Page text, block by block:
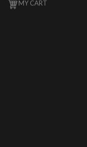
MY CART